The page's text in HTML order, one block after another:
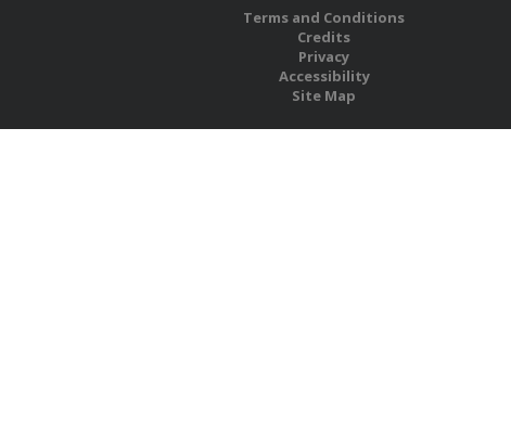
Terms and Conditions
Credits
Privacy
Accessibility
Site Map